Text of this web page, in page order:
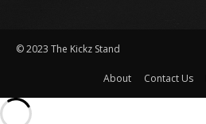
© 2023 The Kickz Stand
About Contact Us